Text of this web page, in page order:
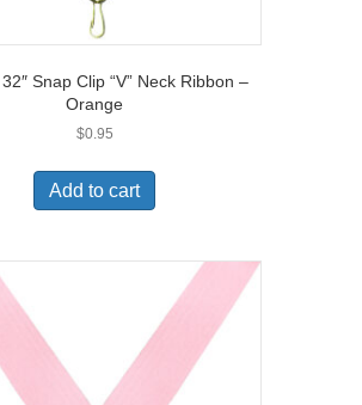
Snap Clip “V” Neck Ribbon –
Orange
$0.95
Add to cart